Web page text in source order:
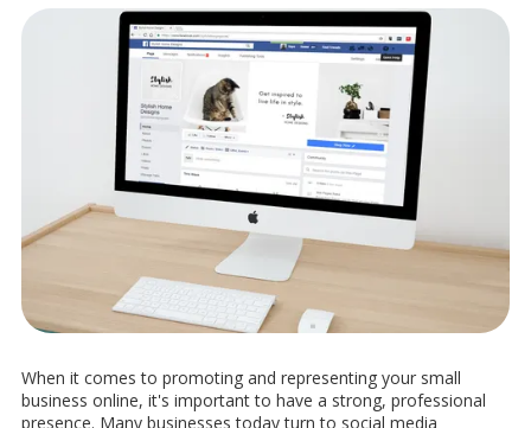
When it comes to promoting and representing your small
business online, it's important to have a strong, professional
presence. Many businesses today turn to social media